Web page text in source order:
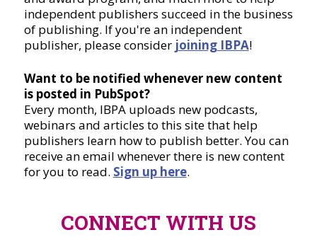
independent publishers succeed in the business
of publishing. If you're an independent
publisher, please consider joining IBPA!
Want to be notified whenever new content
is posted in PubSpot?
Every month, IBPA uploads new podcasts,
webinars and articles to this site that help
publishers learn how to publish better. You can
receive an email whenever there is new content
for you to read. Sign up here.
CONNECT WITH US